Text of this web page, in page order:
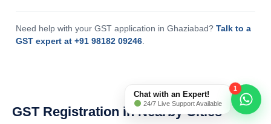
Need help with your GST application in Ghaziabad? Talk to a
GST expert at +91 98182 09246
GST Registration in Nearby Cities
Chat with an Expert!
24/7 Live Support Available
1